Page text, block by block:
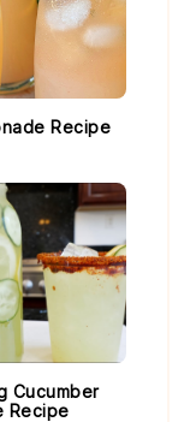
Recipe
Cucumber
Recipe